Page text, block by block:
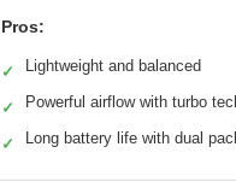
Pros:
✓ Lightweight and balanced
✓ Powerful airflow with turbo
✓ Long battery life with dual